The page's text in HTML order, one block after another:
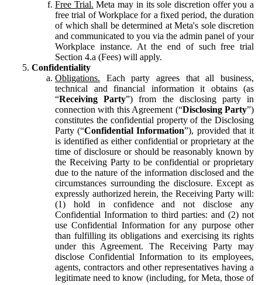
Free Trial. Meta may in its sole discretion offer you a
free trial of Workplace for a fixed period, the duration
of which shall be determined at Meta's sole discretion
and communicated to you via the admin panel of your
Workplace instance. At the end of such free trial
Section 4.a (Fees) will apply.
Confidentiality
Obligations. Each party agrees that all business,
technical and financial information it obtains (as
“Receiving Party”) from the disclosing party in
connection with this Agreement (“Disclosing Party”)
constitutes the confidential property of the Disclosing
Party (“Confidential Information”), provided that it
is identified as either confidential or proprietary at the
time of disclosure or should be reasonably known by
the Receiving Party to be confidential or proprietary
due to the nature of the information disclosed and the
circumstances surrounding the disclosure. Except as
expressly authorized herein, the Receiving Party will:
(1) hold in confidence and not disclose any
Confidential Information to third parties: and (2) not
use Confidential Information for any purpose other
than fulfilling its obligations and exercising its rights
under this Agreement. The Receiving Party may
disclose Confidential Information to its employees,
agents, contractors and other representatives having a
legitimate need to know (including, for Meta, those of